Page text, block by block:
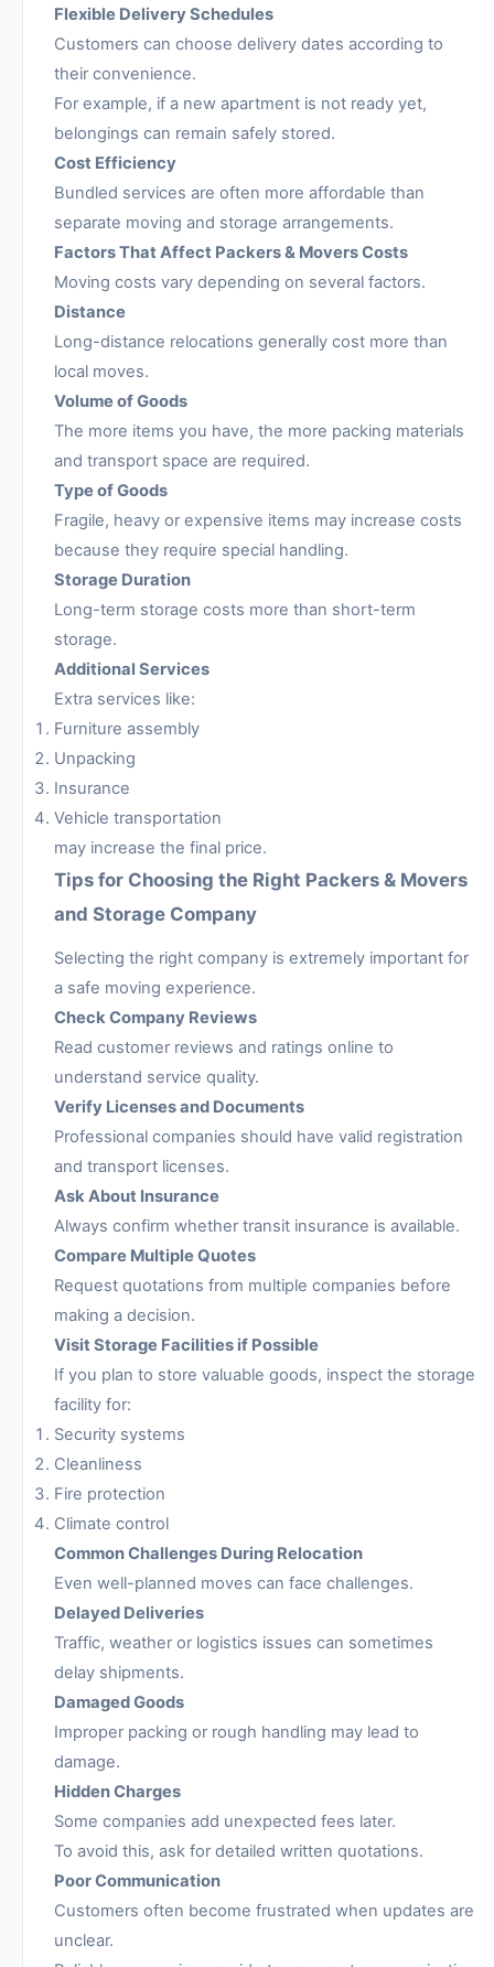
Flexible Delivery Schedules
Customers can choose delivery dates according to
their convenience.
For example, if a new apartment is not ready yet,
belongings can remain safely stored.
Cost Efficiency
Bundled services are often more affordable than
separate moving and storage arrangements.
Factors That Affect Packers & Movers Costs
Moving costs vary depending on several factors.
Distance
Long-distance relocations generally cost more than
local moves.
Volume of Goods
The more items you have, the more packing materials
and transport space are required.
Type of Goods
Fragile, heavy or expensive items may increase costs
because they require special handling.
Storage Duration
Long-term storage costs more than short-term
storage.
Additional Services
Extra services like:
Furniture assembly
Unpacking
Insurance
Vehicle transportation
may increase the final price.
Tips for Choosing the Right Packers & Movers
and Storage Company
Selecting the right company is extremely important for
a safe moving experience.
Check Company Reviews
Read customer reviews and ratings online to
understand service quality.
Verify Licenses and Documents
Professional companies should have valid registration
and transport licenses.
Ask About Insurance
Always confirm whether transit insurance is available.
Compare Multiple Quotes
Request quotations from multiple companies before
making a decision.
Visit Storage Facilities if Possible
If you plan to store valuable goods, inspect the storage
facility for:
Security systems
Cleanliness
Fire protection
Climate control
Common Challenges During Relocation
Even well-planned moves can face challenges.
Delayed Deliveries
Traffic, weather or logistics issues can sometimes
delay shipments.
Damaged Goods
Improper packing or rough handling may lead to
damage.
Hidden Charges
Some companies add unexpected fees later.
To avoid this, ask for detailed written quotations.
Poor Communication
Customers often become frustrated when updates are
unclear.